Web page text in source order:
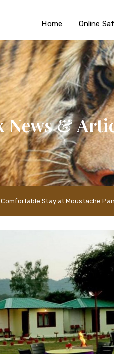
Home Online
News &
Stay at Moustache